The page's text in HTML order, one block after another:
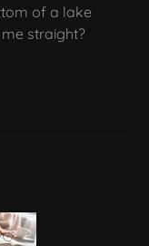
of a lake
straight?